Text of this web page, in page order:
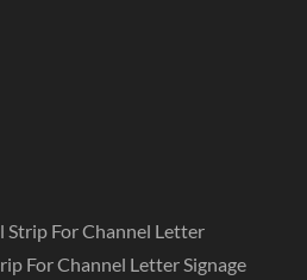
For Channel Letter
For Channel Letter Signage